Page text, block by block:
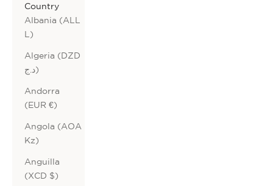
Country
Albania (ALL
L)
Algeria (DZD
د.ج)
Andorra
(EUR €)
Angola (AOA
Kz)
Anguilla
(XCD $)